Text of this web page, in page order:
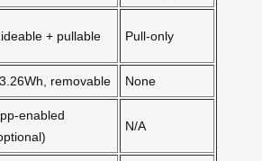
+ pullable Pull-only
removable None
enabled
N/A